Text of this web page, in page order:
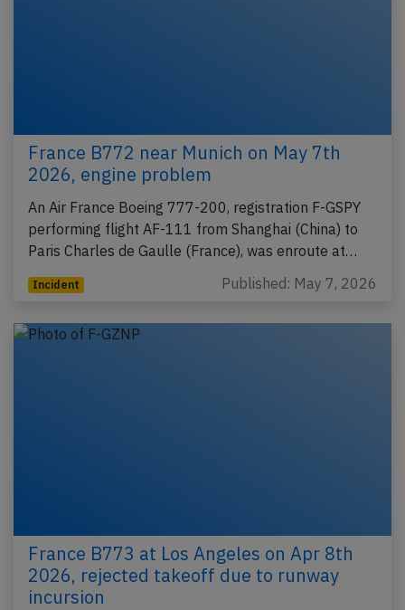
France B772 near Munich on May 7th
2026, engine problem
An Air France Boeing 777-200, registration F-GSPY
performing flight AF-111 from Shanghai (China) to
Paris Charles de Gaulle (France), was enroute at…
Incident Published: May 7, 2026
France B773 at Los Angeles on Apr 8th
2026, rejected takeoff due to runway
incursion